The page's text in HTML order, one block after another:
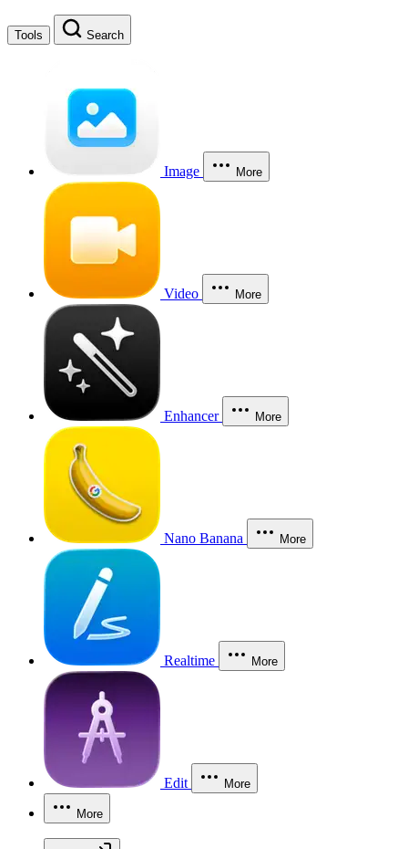
Tools Search
Image More
Video More
Enhancer More
Nano Banana More
Realtime More
Edit More
More